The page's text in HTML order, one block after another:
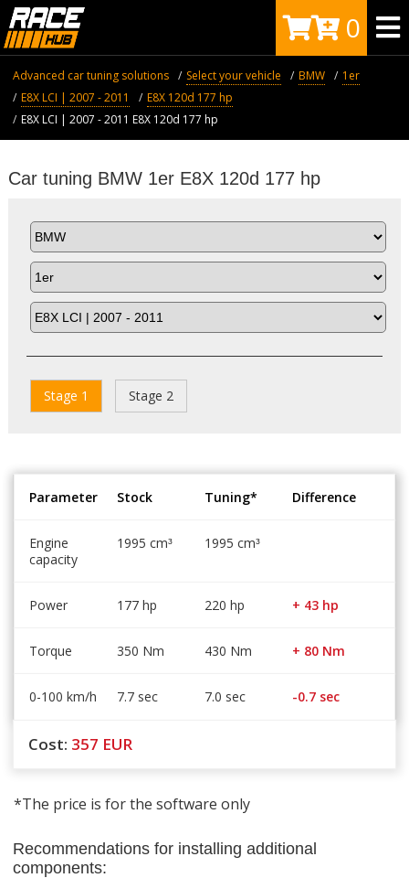
0
Advanced car tuning solutions Select your vehicle BMW
1er
E8X LCI | 2007 - 2011
Е8X 120d 177 hp
E8X LCI | 2007 - 2011 Е8X 120d 177 hp
Car tuning BMW 1er Е8X 120d 177 hp
Stage 1 Stage 2
Parameter Stock Tuning* Difference
Engine
capacity
1995 cm³ 1995 cm³
Power 177 hp 220 hp + 43 hp
Torque 350 Nm 430 Nm + 80 Nm
0-100 km/h 7.7 sec 7.0 sec -0.7 sec
Cost: 357 EUR
*The price is for the software only
Recommendations for installing additional
components: